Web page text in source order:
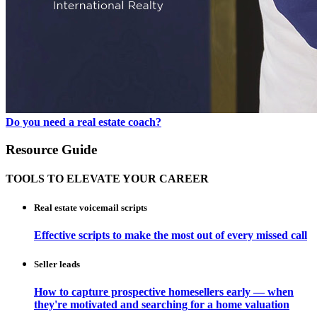
Do you need a real estate coach?
Resource Guide
TOOLS TO ELEVATE YOUR CAREER
Real estate voicemail scripts
Effective scripts to make the most out of every missed call
Seller leads
How to capture prospective homesellers early — when
they're motivated and searching for a home valuation